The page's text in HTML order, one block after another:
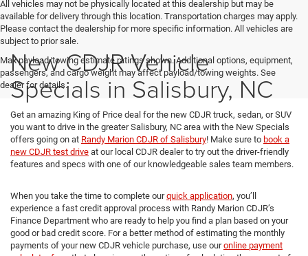
All vehicles may not be physically located at this dealership but may be
available for delivery through this location. Transportation charges may apply.
Please contact the dealership for more specific information. All vehicles are
subject to prior sale.
Max payload/towing estimate ratings shown. Additional options, equipment,
passengers, and cargo weight may affect payload/towing weights. See
dealer for details.
New CDJR Vehicle
Specials in Salisbury, NC
Get an amazing King of Price deal for the new CDJR truck, sedan, or SUV
you want to drive in the greater Salisbury, NC area with the New Specials
offers going on at Randy Marion CDJR of Salisbury! Make sure to book a
new CDJR test drive at our local CDJR dealer to try out the driver-friendly
features and specs with one of our knowledgeable sales team members.
When you take the time to complete ourquick application, you’ll
experience a fast credit approval process with Randy Marion CDJR’s
Finance Department who are ready to help you find a plan based on your
good or bad credit score. For a better method of estimating the monthly
payments of your new CDJR vehicle purchase, use ouronline payment